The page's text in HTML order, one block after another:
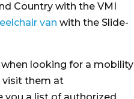
Country with the VMI
van with the Slide-
looking for a mobility
visit them at